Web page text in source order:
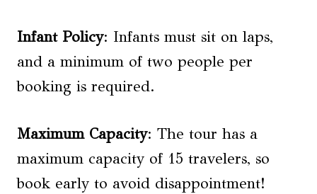
Infant Policy: Infants must sit on laps,
and a minimum of two people per
booking is required.
Maximum Capacity: The tour has a
maximum capacity of 15 travelers, so
book early to avoid disappointment!